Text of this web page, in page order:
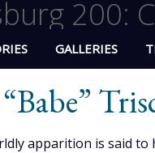
200:
GALLERIES
apparition is said to